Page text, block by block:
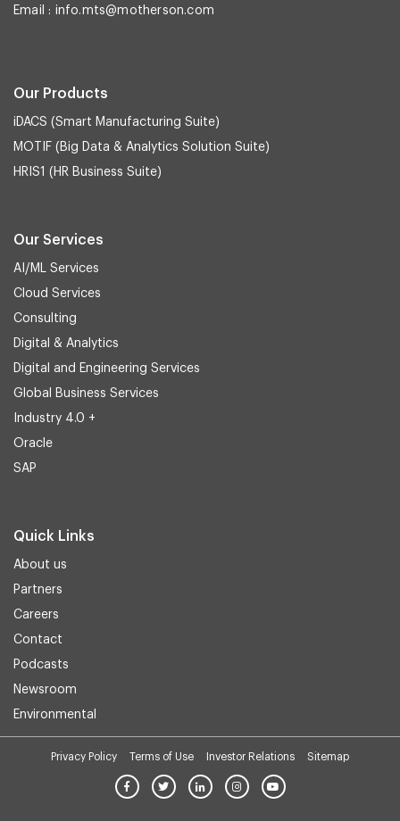
Email : info.mts@motherson.com
Our Products
iDACS (Smart Manufacturing Suite)
MOTIF (Big Data & Analytics Solution Suite)
HRIS1 (HR Business Suite)
Our Services
AI/ML Services
Cloud Services
Consulting
Digital & Analytics
Digital and Engineering Services
Global Business Services
Industry 4.0 +
Oracle
SAP
Quick Links
About us
Partners
Careers
Contact
Podcasts
Newsroom
Environmental
Privacy Policy Terms of Use Investor Relations Sitemap